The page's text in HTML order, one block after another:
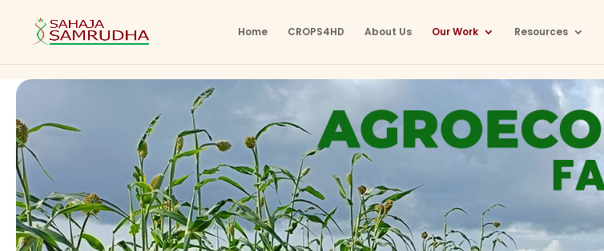
Home CROPS4HD About Us Our Work Resources